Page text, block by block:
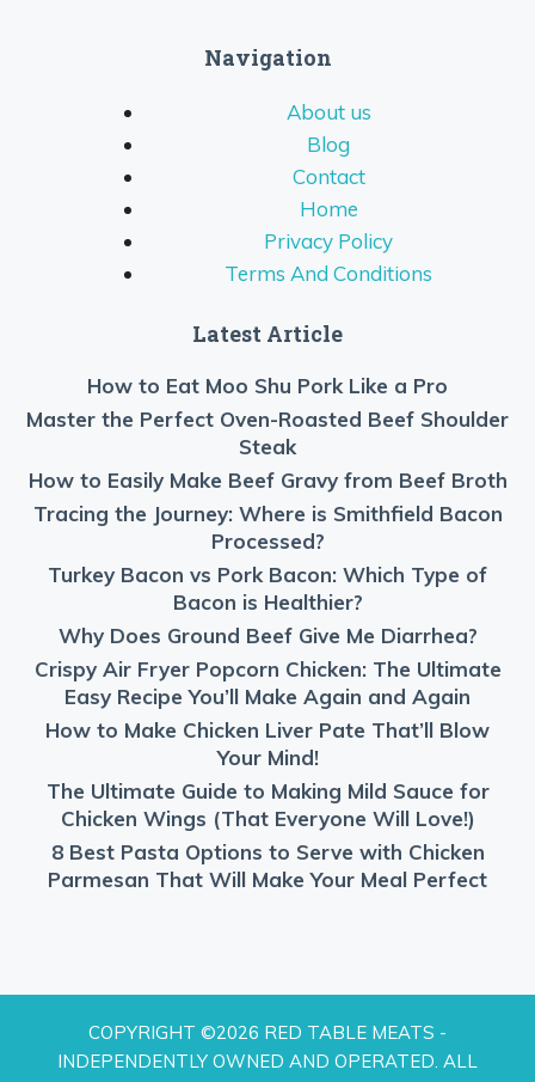
Navigation
About us
Blog
Contact
Home
Privacy Policy
Terms And Conditions
Latest Article
How to Eat Moo Shu Pork Like a Pro
Master the Perfect Oven-Roasted Beef Shoulder
Steak
How to Easily Make Beef Gravy from Beef Broth
Tracing the Journey: Where is Smithfield Bacon
Processed?
Turkey Bacon vs Pork Bacon: Which Type of
Bacon is Healthier?
Why Does Ground Beef Give Me Diarrhea?
Crispy Air Fryer Popcorn Chicken: The Ultimate
Easy Recipe You’ll Make Again and Again
How to Make Chicken Liver Pate That’ll Blow
Your Mind!
The Ultimate Guide to Making Mild Sauce for
Chicken Wings (That Everyone Will Love!)
8 Best Pasta Options to Serve with Chicken
Parmesan That Will Make Your Meal Perfect
COPYRIGHT ©2026 RED TABLE MEATS -
INDEPENDENTLY OWNED AND OPERATED. ALL